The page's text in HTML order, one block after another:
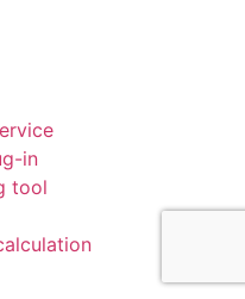
in
tool